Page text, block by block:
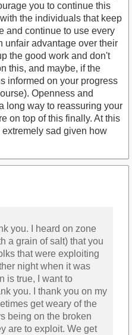
you to continue this
the individuals that keep
and continue to use every
unfair advantage over their
the good work and don't
this, and maybe, if the
informed on your progress
Openness and
long way to reassuring your
on top of this finally. At this
sad given how
you. I heard on zone
a grain of salt) that you
that were exploiting
night when it was
is true, I want to
you. I thank you on my
get weary of the
being on the broken
are to exploit. We get